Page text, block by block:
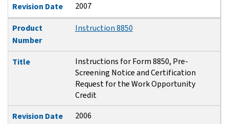
Revision Date
2007
Product
Number
Instruction 8850
Title
Instructions for Form 8850, Pre-
Screening Notice and Certification
Request for the Work Opportunity
Credit
Revision Date
2006